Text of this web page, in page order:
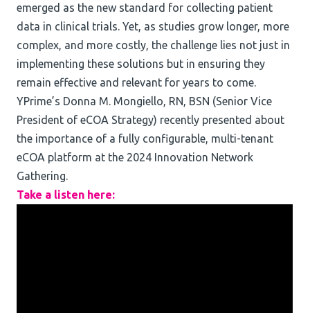
emerged as the new standard for collecting patient
data in clinical trials. Yet, as studies grow longer, more
complex, and more costly, the challenge lies not just in
implementing these solutions but in ensuring they
remain effective and relevant for years to come.
YPrime’s Donna M. Mongiello, RN, BSN (Senior Vice
President of eCOA Strategy) recently presented about
the importance of a fully configurable, multi-tenant
eCOA platform at the 2024 Innovation Network
Gathering.
Take a listen here: